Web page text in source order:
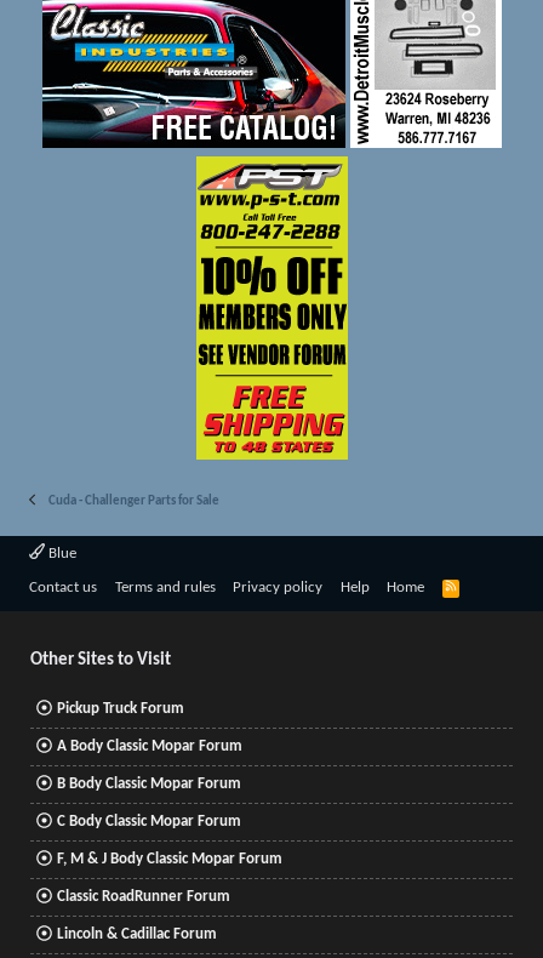
Cuda - Challenger Parts for Sale
Blue
Contact us Terms and rules Privacy policy Help Home
R
Other Sites to Visit
Pickup Truck Forum
A Body Classic Mopar Forum
B Body Classic Mopar Forum
C Body Classic Mopar Forum
F, M & J Body Classic Mopar Forum
Classic RoadRunner Forum
Lincoln & Cadillac Forum